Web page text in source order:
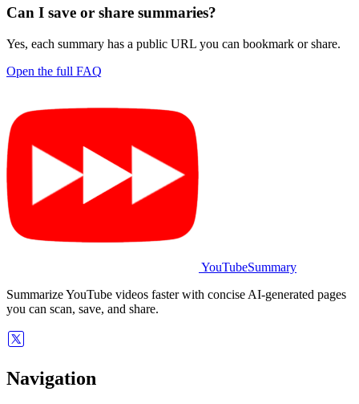
Can I save or share summaries?
Yes, each summary has a public URL you can bookmark or share.
Open the full FAQ
YouTubeSummary
Summarize YouTube videos faster with concise AI-generated pages
you can scan, save, and share.
Navigation